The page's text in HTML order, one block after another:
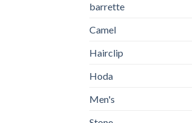
barrette
Camel
Hairclip
Hoda
Men's